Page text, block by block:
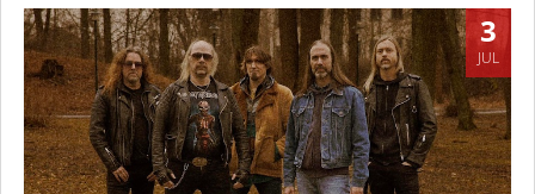
3
JUL